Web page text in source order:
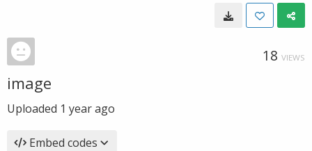
18 VIEWS
image
Uploaded 1 year ago
Embed codes